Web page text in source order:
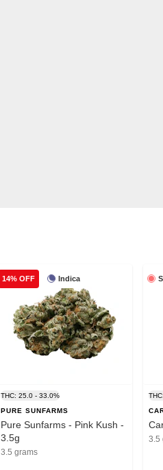
Indica
14% OFF
THC: 25.0 - 33.0%
PURE SUNFARMS
Pure Sunfarms - Pink Kush -
3.5g
3.5 grams
3.5